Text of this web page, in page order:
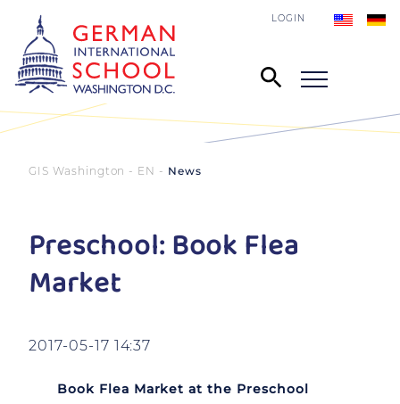
LOGIN
GIS Washington - EN News
Preschool: Book Flea
Market
2017-05-17 14:37
Book Flea Market at the Preschool